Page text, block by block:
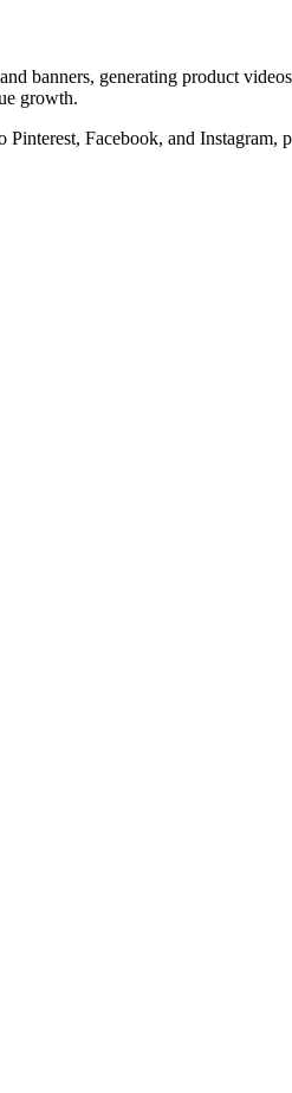
banners, generating product
growth.
Facebook, and Instagram,